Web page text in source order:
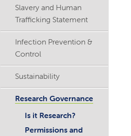
Slavery and Human
Trafficking Statement
Infection Prevention &
Control
Sustainability
Research Governance
Is it Research?
Permissions and